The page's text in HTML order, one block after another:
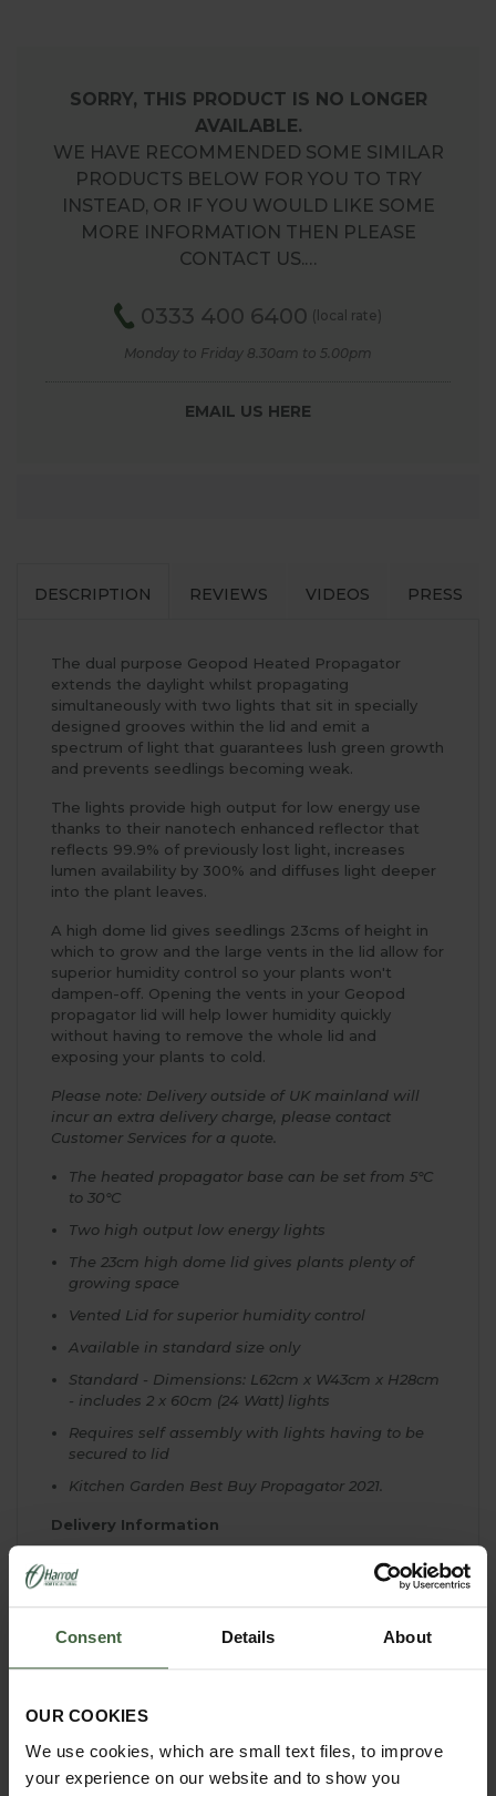
Consent Details About
OUR COOKIES
We use cookies, which are small text files, to improve
your experience on our website and to show you
SORRY, THIS PRODUCT IS NO LONGER
AVAILABLE.
WE HAVE RECOMMENDED SOME SIMILAR
PRODUCTS BELOW FOR YOU TO TRY
INSTEAD, OR IF YOU WOULD LIKE SOME
MORE INFORMATION THEN PLEASE
CONTACT US.…
0333 400 6400 (local rate)
Monday to Friday 8.30am to 5.00pm
EMAIL US HERE
DESCRIPTION REVIEWS VIDEOS PRESS
The dual purpose Geopod Heated Propagator
extends the daylight whilst propagating
simultaneously with two lights that sit in specially
designed grooves within the lid and emit a
spectrum of light that guarantees lush green growth
and prevents seedlings becoming weak.
The lights provide high output for low energy use
thanks to their nanotech enhanced reflector that
reflects 99.9% of previously lost light, increases
lumen availability by 300% and diffuses light deeper
into the plant leaves.
A high dome lid gives seedlings 23cms of height in
which to grow and the large vents in the lid allow for
superior humidity control so your plants won't
dampen-off. Opening the vents in your Geopod
propagator lid will help lower humidity quickly
without having to remove the whole lid and
exposing your plants to cold.
Please note: Delivery outside of UK mainland will
incur an extra delivery charge, please contact
Customer Services for a quote.
The heated propagator base can be set from 5°C
to 30°C
Two high output low energy lights
The 23cm high dome lid gives plants plenty of
growing space
Vented Lid for superior humidity control
Available in standard size only
Standard - Dimensions: L62cm x W43cm x H28cm
- includes 2 x 60cm (24 Watt) lights
Requires self assembly with lights having to be
secured to lid
Kitchen Garden Best Buy Propagator 2021.
Delivery Information
Please note Extra delivery charges will be made
when delivering to Scottish Highlands, Offshore
Scottish Islands, Orkney & Shetland Islands,
Isle of Man and Channel Islands. Please e-mail
our Customer Services Department or telephone us